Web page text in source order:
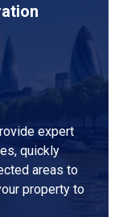
expert
quickly
areas to
property to